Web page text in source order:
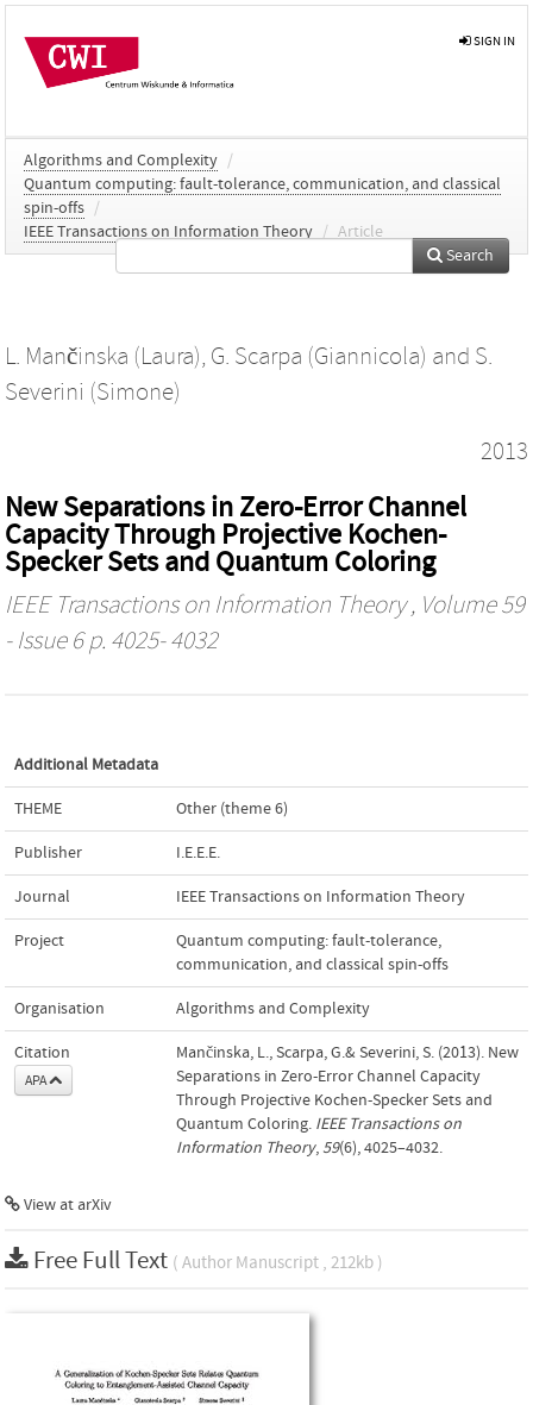
SIGN IN
Algorithms and Complexity /
Quantum computing: fault-tolerance, communication, and classical
spin-offs /
IEEE Transactions on Information Theory / Article
Search
L. Mančinska (Laura), G. Scarpa (Giannicola) and S.
Severini (Simone)
2013
New Separations in Zero-Error Channel
Capacity Through Projective Kochen-
Specker Sets and Quantum Coloring
IEEE Transactions on Information Theory, Volume 59
- Issue 6 p. 4025- 4032
Additional Metadata
THEME Other (theme 6)
Publisher I.E.E.E.
Journal IEEE Transactions on Information Theory
Project
Quantum computing: fault-tolerance,
communication, and classical spin-offs
Organisation Algorithms and Complexity
Citation
APA
Mančinska, L., Scarpa, G.& Severini, S. (2013). New
Separations in Zero-Error Channel Capacity
Through Projective Kochen-Specker Sets and
Quantum Coloring. IEEE Transactions on
Information Theory, 59(6), 4025–4032.
View at arXiv
Free Full Text ( Author Manuscript , 212kb )